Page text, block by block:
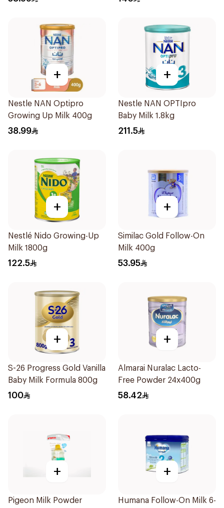
+
Nestle NAN Optipro
Growing Up Milk 400g
38.99
+
Nestle NAN OPTIpro
Baby Milk 1.8kg
211.5
+
Nestlé Nido Growing-Up
Milk 1800g
122.5
+
Similac Gold Follow-On
Milk 400g
53.95
+
S-26 Progress Gold Vanilla
Baby Milk Formula 800g
100
+
Almarai Nuralac Lacto-
Free Powder 24x400g
58.42
+
Pigeon Milk Powder
+
Humana Follow-On Milk 6-